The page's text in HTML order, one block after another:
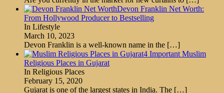
Devon Franklin Net Worth:
From Hollywood Producer to Bestselling
In Lifestyle
March 10, 2023
Devon Franklin is a well-known name in the […]
4 Important Muslim
Religious Places in Gujarat
In Religious Places
February 15, 2020
Gujarat is one of the largest states in India. The […]